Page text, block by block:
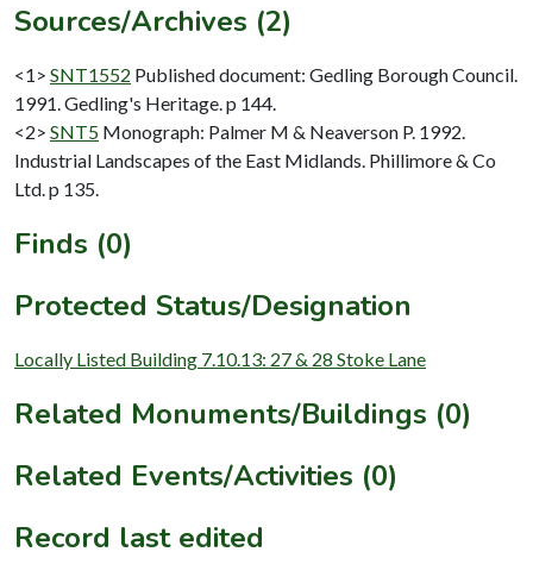
Sources/Archives (2)
<1> SNT1552 Published document: Gedling Borough Council.
1991. Gedling's Heritage. p 144.
<2> SNT5 Monograph: Palmer M & Neaverson P. 1992.
Industrial Landscapes of the East Midlands. Phillimore & Co
Ltd. p 135.
Finds (0)
Protected Status/Designation
Locally Listed Building 7.10.13: 27 & 28 Stoke Lane
Related Monuments/Buildings (0)
Related Events/Activities (0)
Record last edited